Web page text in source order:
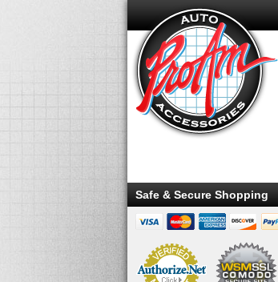
Safe & Secure Shopping